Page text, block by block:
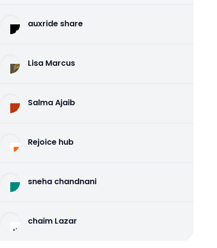
auxride share
Lisa Marcus
Salma Ajaib
Rejoice hub
sneha chandnani
chaim Lazar